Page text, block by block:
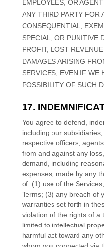
EMPLOYEES, OR
ANY THIRD PARTY FOR
CONSEQUENTIAL,
SPECIAL, OR PUNITIVE
PROFIT, LOST
DAMAGES ARISING
SERVICES, EVEN IF WE
POSSIBILITY OF SUCH
17.
You agree to defend,
including our
respective officers,
from and against any
demand, including
expenses, made by any
of: (1) use of the
Terms; (3) any breach of
warranties set forth in
violation of the rights of a
limited to intellectual
harmful act toward any